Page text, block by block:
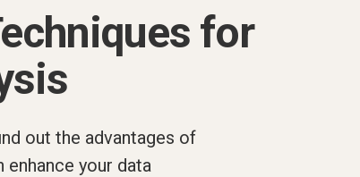
for
out the advantages of
enhance your data